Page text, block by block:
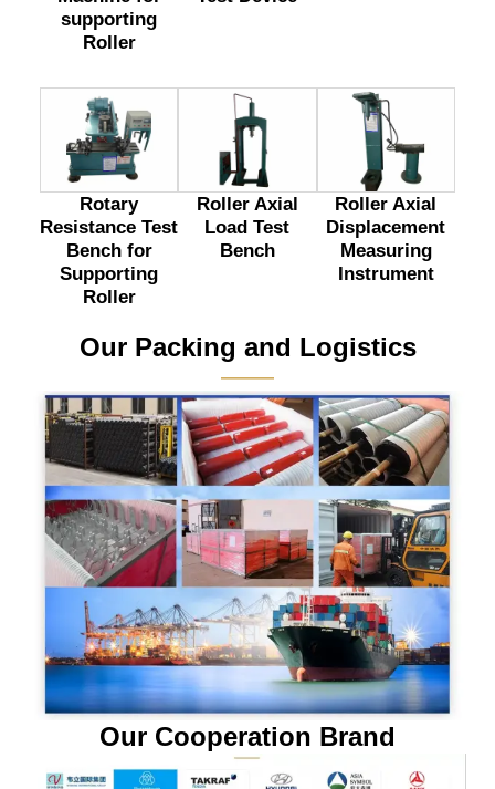
supporting
Roller
Rotary
Resistance Test
Bench for
Supporting
Roller
Roller Axial
Load Test
Bench
Roller Axial
Displacement
Measuring
Instrument
Our Packing and Logistics
———
Our Cooperation Brand